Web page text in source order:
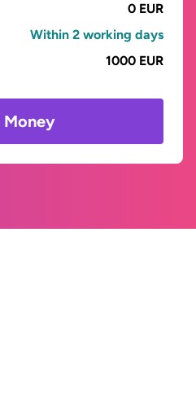
0 EUR
Within 2 working days
1000 EUR
Money